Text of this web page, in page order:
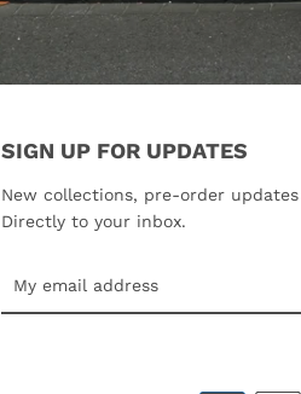
SIGN UP FOR UPDATES
New collections, pre-order
Directly to your inbox.